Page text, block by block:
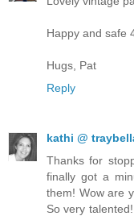
Happy and safe
Hugs, Pat
Reply
kathi @
Thanks for
finally got a
them! Wow are
So very